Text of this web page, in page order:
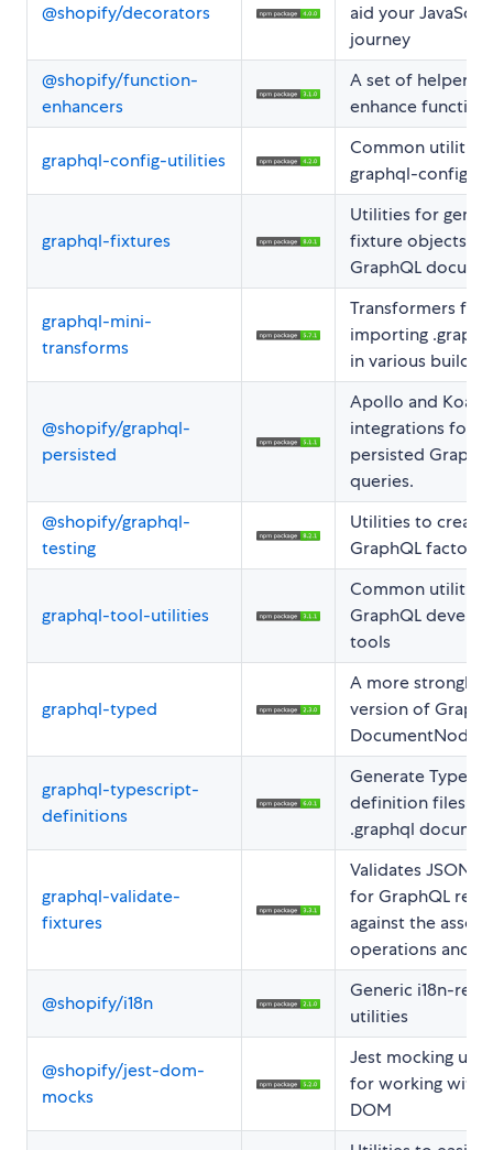
@shopify/decorators
aid your
journey
@shopify/function-
enhancers
A set of helpers
enhance
graphql-config-utilities
Common
graphql-config
graphql-fixtures
Utilities for
fixture objects
GraphQL
graphql-mini-
transforms
Transformers for
importing
in various build
@shopify/graphql-
persisted
Apollo and Koa
integrations for
persisted
queries.
@shopify/graphql-
testing
Utilities to create
GraphQL
graphql-tool-utilities
Common
GraphQL
tools
graphql-typed
A more strongly
version of
DocumentNode.
graphql-typescript-
definitions
Generate
definition files
.graphql
graphql-validate-
fixtures
Validates JSON
for GraphQL
against the
operations and
@shopify/i18n
Generic i18n-
utilities
@shopify/jest-dom-
mocks
Jest mocking
for working with
DOM